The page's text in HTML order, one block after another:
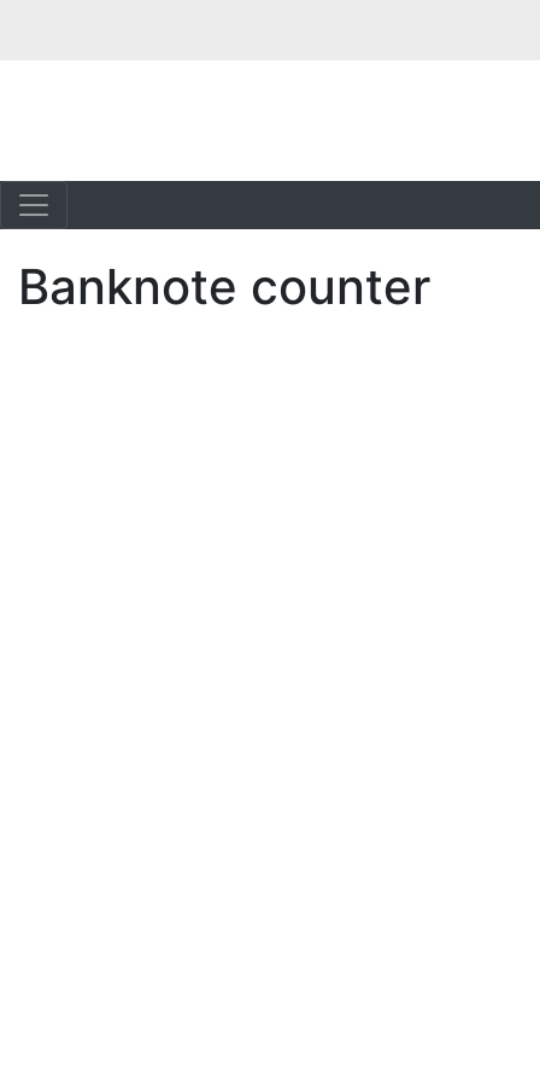
Banknote counter